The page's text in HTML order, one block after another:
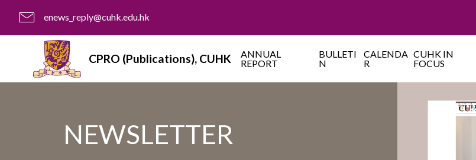
enews_reply@cuhk.edu.hk
CPRO (Publications), CUHK
ANNUAL
REPORT
BULLETI
N
CALENDA
R
CUHK IN
FOCUS
NEWSLETTER